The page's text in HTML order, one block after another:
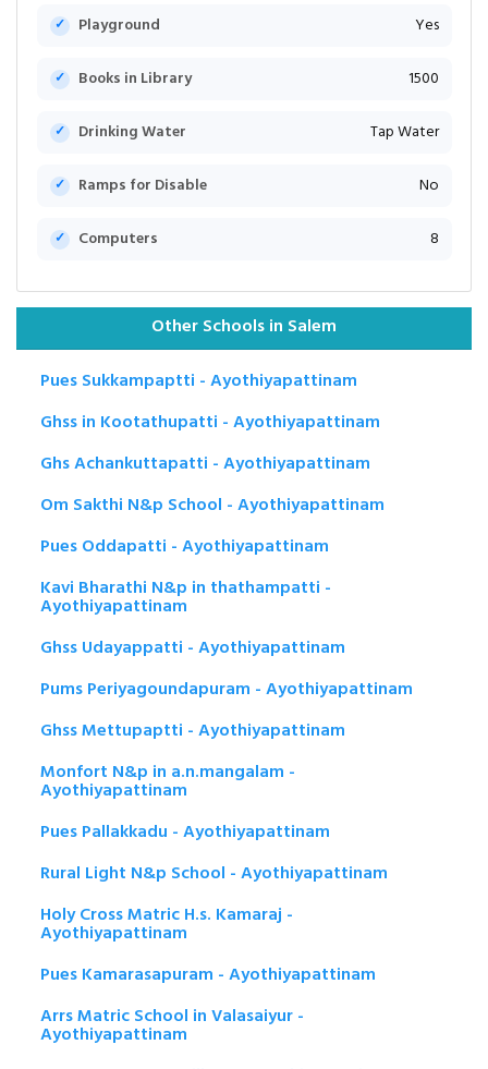
Playground Yes
Books in Library 1500
Drinking Water Tap Water
Ramps for Disable No
Computers 8
Other Schools in Salem
Pues Sukkampaptti - Ayothiyapattinam
Ghss in Kootathupatti - Ayothiyapattinam
Ghs Achankuttapatti - Ayothiyapattinam
Om Sakthi N&p School - Ayothiyapattinam
Pues Oddapatti - Ayothiyapattinam
Kavi Bharathi N&p in thathampatti -
Ayothiyapattinam
Ghss Udayappatti - Ayothiyapattinam
Pums Periyagoundapuram - Ayothiyapattinam
Ghss Mettupaptti - Ayothiyapattinam
Monfort N&p in a.n.mangalam -
Ayothiyapattinam
Pues Pallakkadu - Ayothiyapattinam
Rural Light N&p School - Ayothiyapattinam
Holy Cross Matric H.s. Kamaraj -
Ayothiyapattinam
Pues Kamarasapuram - Ayothiyapattinam
Arrs Matric School in Valasaiyur -
Ayothiyapattinam